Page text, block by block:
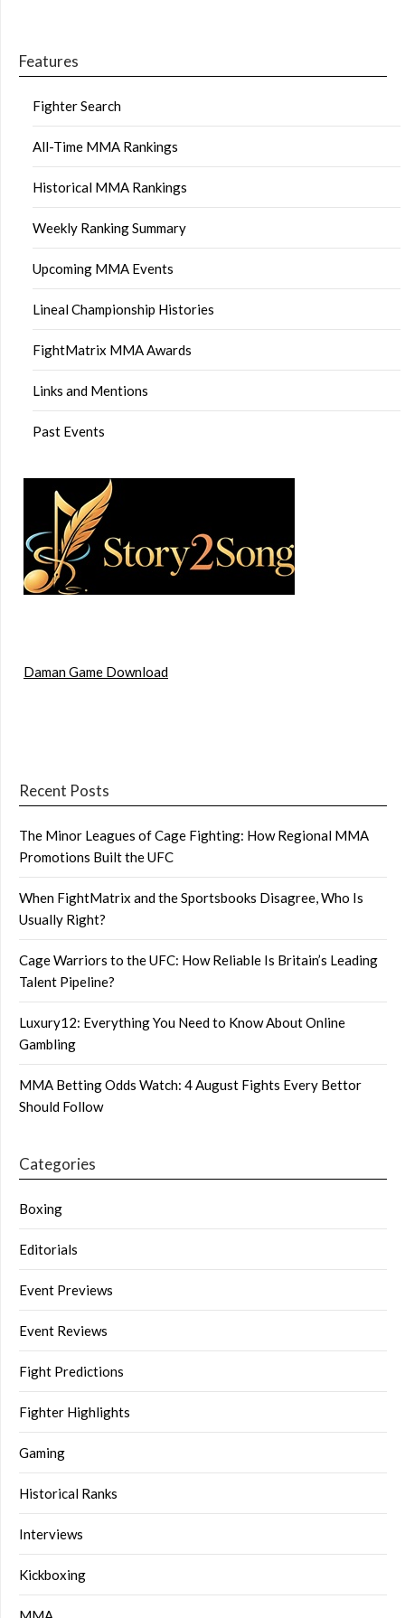
Features
Fighter Search
All-Time MMA Rankings
Historical MMA Rankings
Weekly Ranking Summary
Upcoming MMA Events
Lineal Championship Histories
FightMatrix MMA Awards
Links and Mentions
Past Events
Daman Game Download
Recent Posts
The Minor Leagues of Cage Fighting: How Regional MMA
Promotions Built the UFC
When FightMatrix and the Sportsbooks Disagree, Who Is
Usually Right?
Cage Warriors to the UFC: How Reliable Is Britain’s Leading
Talent Pipeline?
Luxury12: Everything You Need to Know About Online
Gambling
MMA Betting Odds Watch: 4 August Fights Every Bettor
Should Follow
Categories
Boxing
Editorials
Event Previews
Event Reviews
Fight Predictions
Fighter Highlights
Gaming
Historical Ranks
Interviews
Kickboxing